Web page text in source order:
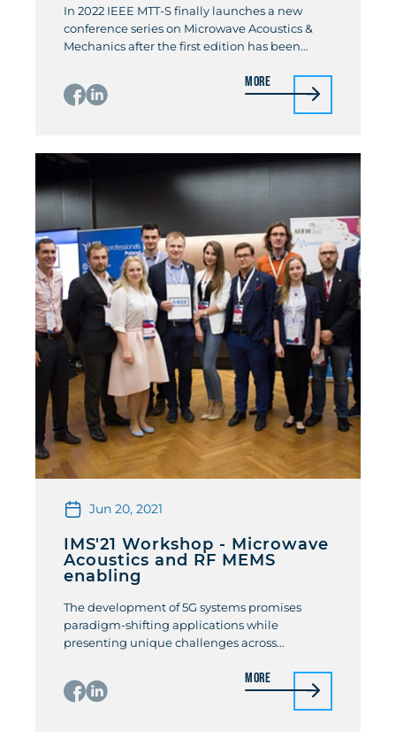
In 2022 IEEE MTT-S finally launches a new
conference series on Microwave Acoustics &
Mechanics after the first edition has been
pandemic. The first International Conference
on Microwave Acoustics & Mechanics (IC-MAM)
will be held from July 18-20. 2022 in Munich,
Microwave […]
More
Jun 20, 2021
IMS'21 Workshop - Microwave
Acoustics and RF MEMS
enabling
The development of 5G systems promises
paradigm-shifting applications while
presenting unique challenges across
area that calls for innovative solutions to
support the 5G growth is the front-end
acoustic filtering at sub-6 GHz and beyond. To
More